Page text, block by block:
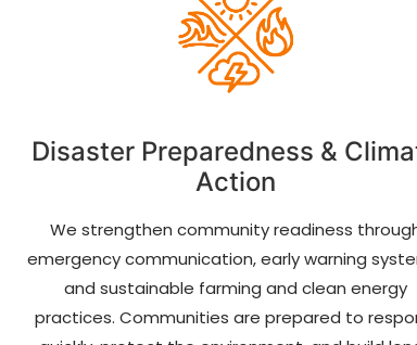
Disaster Preparedness &
Action
We strengthen community readiness
emergency communication, early warning
and sustainable farming and clean energy
practices. Communities are prepared to